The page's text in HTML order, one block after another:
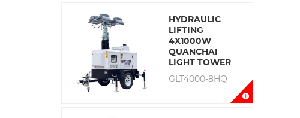
HYDRAULIC
LIFTING
4X1000W
QUANCHAI
LIGHT TOWER
GLT4000-8HQ